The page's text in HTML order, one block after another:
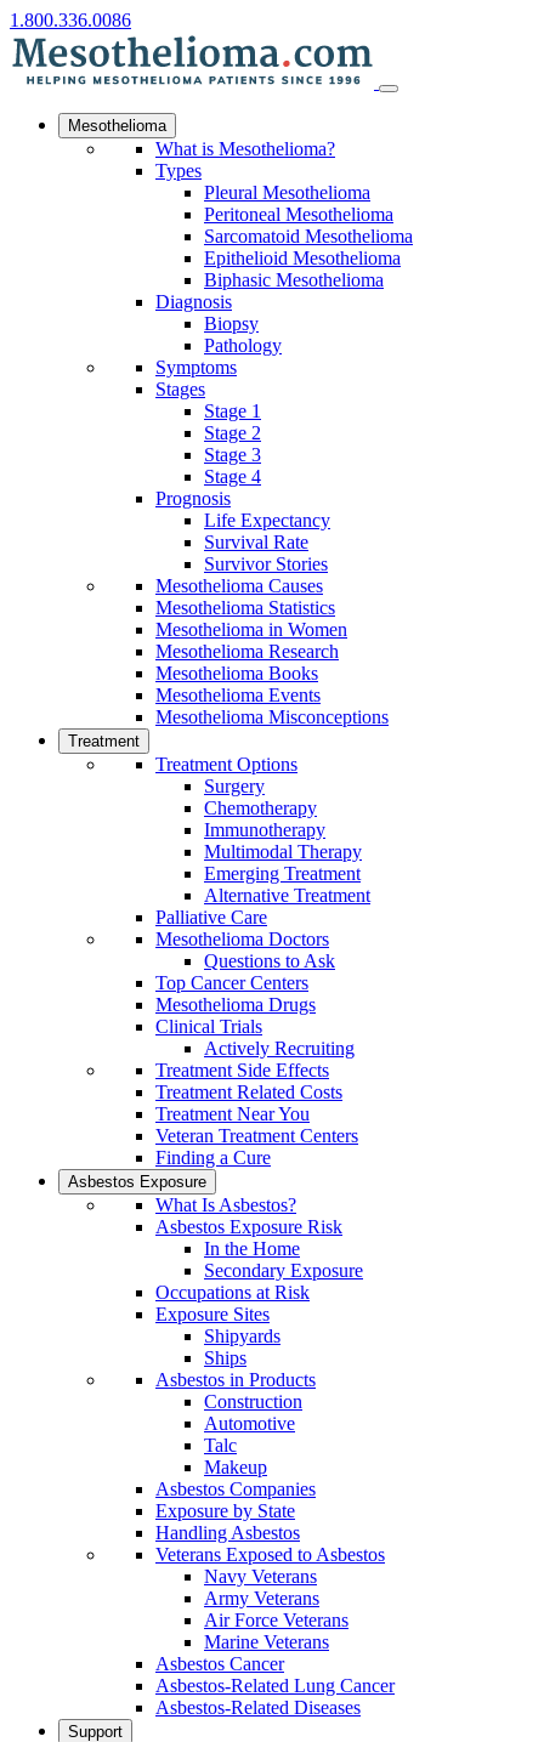
1.800.336.0086
Mesothelioma
What is Mesothelioma?
Types
Pleural Mesothelioma
Peritoneal Mesothelioma
Sarcomatoid Mesothelioma
Epithelioid Mesothelioma
Biphasic Mesothelioma
Diagnosis
Biopsy
Pathology
Symptoms
Stages
Stage 1
Stage 2
Stage 3
Stage 4
Prognosis
Life Expectancy
Survival Rate
Survivor Stories
Mesothelioma Causes
Mesothelioma Statistics
Mesothelioma in Women
Mesothelioma Research
Mesothelioma Books
Mesothelioma Events
Mesothelioma Misconceptions
Treatment
Treatment Options
Surgery
Chemotherapy
Immunotherapy
Multimodal Therapy
Emerging Treatment
Alternative Treatment
Palliative Care
Mesothelioma Doctors
Questions to Ask
Top Cancer Centers
Mesothelioma Drugs
Clinical Trials
Actively Recruiting
Treatment Side Effects
Treatment Related Costs
Treatment Near You
Veteran Treatment Centers
Finding a Cure
Asbestos Exposure
What Is Asbestos?
Asbestos Exposure Risk
In the Home
Secondary Exposure
Occupations at Risk
Exposure Sites
Shipyards
Ships
Asbestos in Products
Construction
Automotive
Talc
Makeup
Asbestos Companies
Exposure by State
Handling Asbestos
Veterans Exposed to Asbestos
Navy Veterans
Army Veterans
Air Force Veterans
Marine Veterans
Asbestos Cancer
Asbestos-Related Lung Cancer
Asbestos-Related Diseases
Support